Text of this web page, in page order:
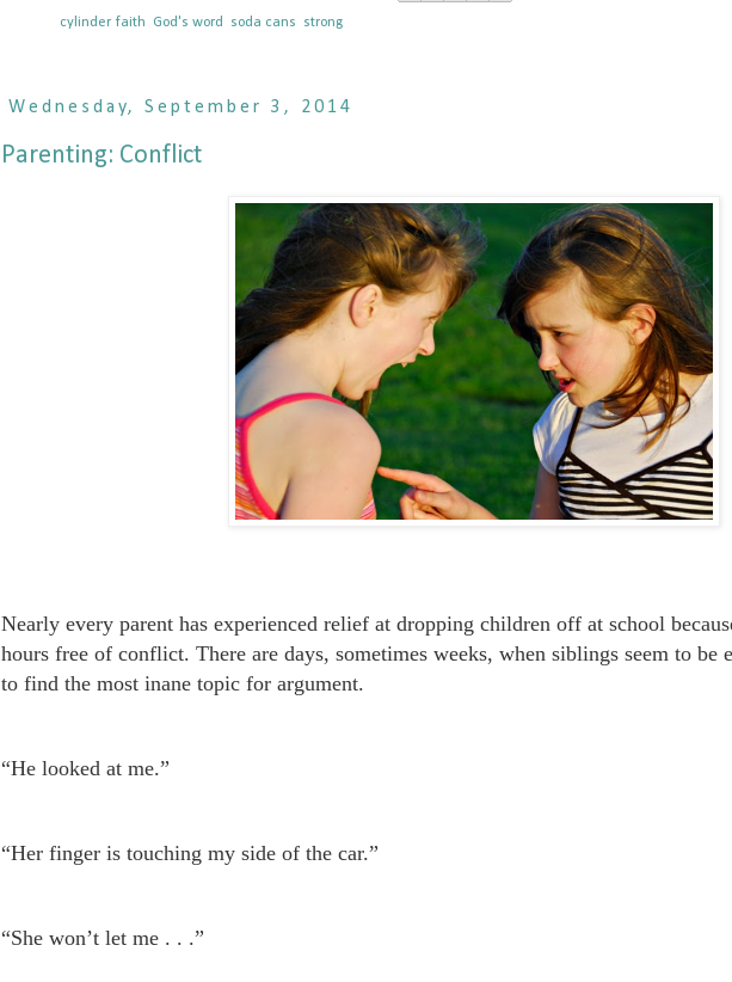
cylinder, faith God's word soda cans strong
Wednesday, September 3, 2014
Parenting: Conflict
Nearly every parent has experienced relief at dropping children off at school
hours free of conflict. There are days, sometimes weeks, when siblings seem to be
to find the most inane topic for argument.
“He looked at me.”
“Her finger is touching my side of the car.”
“She won’t let me . . .”